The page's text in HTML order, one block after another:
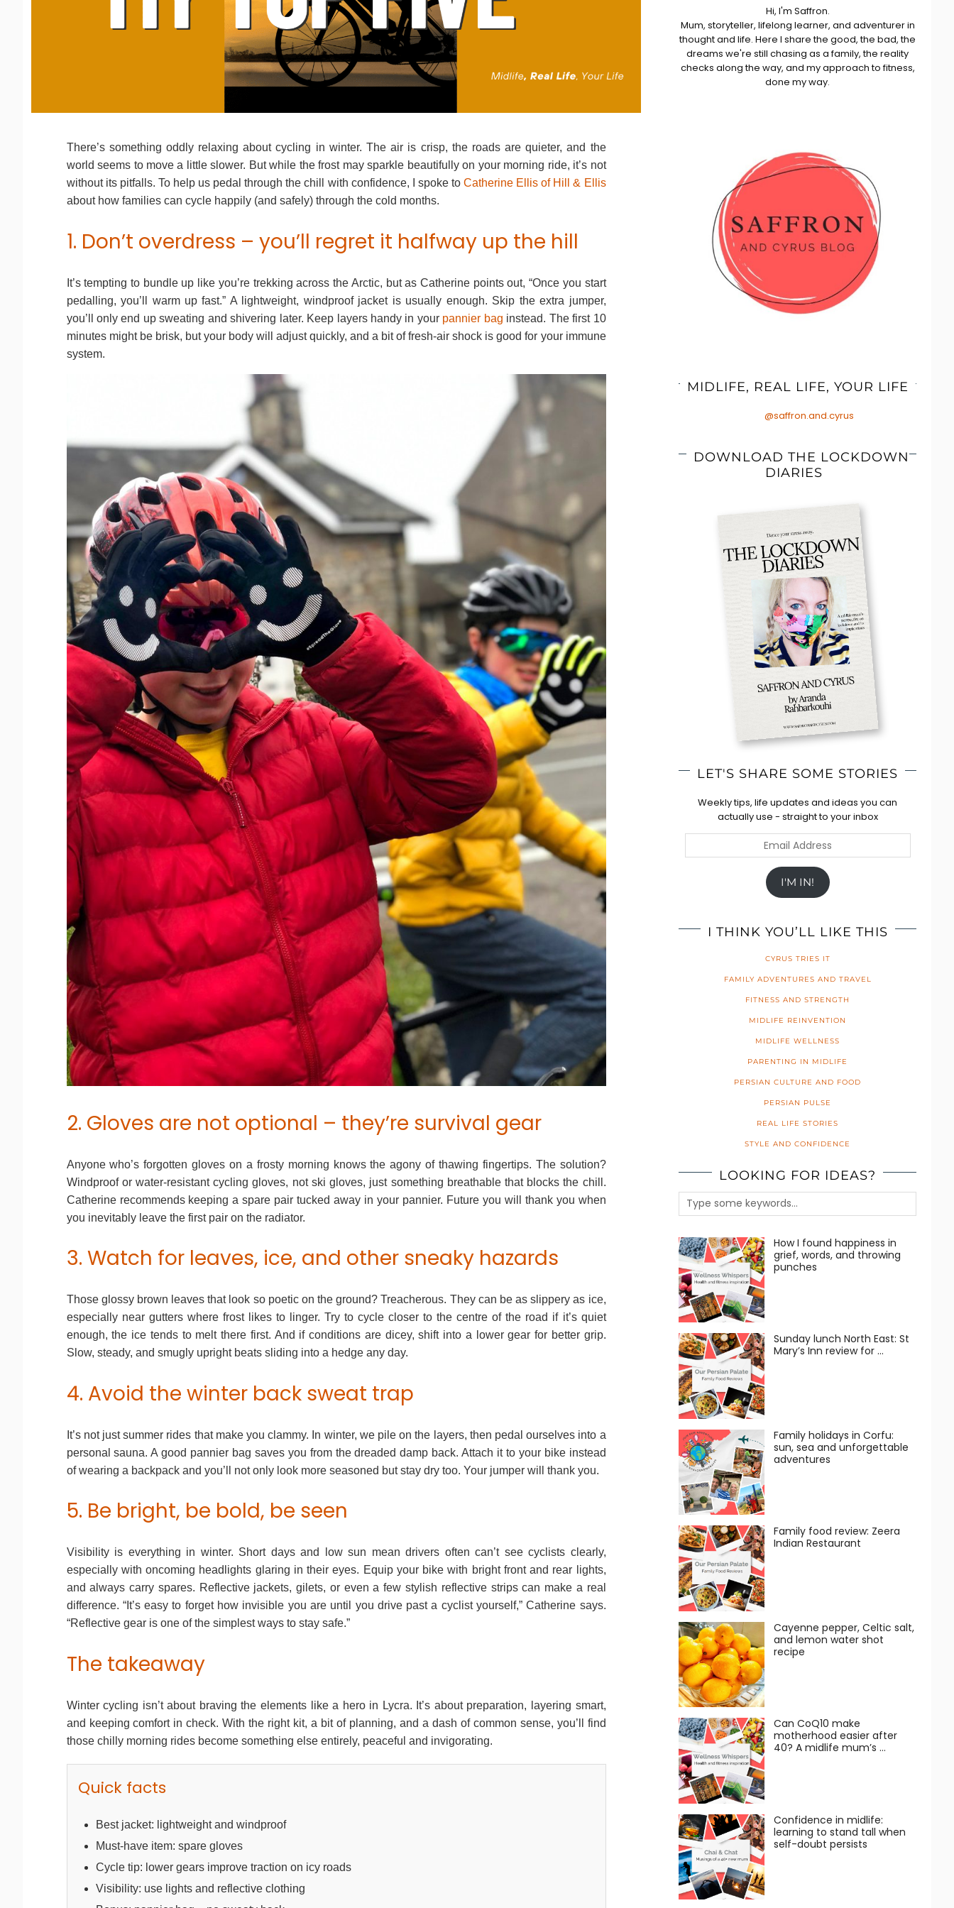
There’s something oddly relaxing about cycling in winter. The air is crisp, the roads are quieter, and the
world seems to move a little slower. But while the frost may sparkle beautifully on your morning ride, it’s not
without its pitfalls. To help us pedal through the chill with confidence, I spoke toCatherine Ellis of Hill & Ellis
about how families can cycle happily (and safely) through the cold months.
1. Don’t overdress – you’ll regret it halfway up the hill
It’s tempting to bundle up like you’re trekking across the Arctic, but as Catherine points out, “Once you start
pedalling, you’ll warm up fast.” A lightweight, windproof jacket is usually enough. Skip the extra jumper,
you’ll only end up sweating and shivering later. Keep layers handy in your pannier bag instead. The first 10
minutes might be brisk, but your body will adjust quickly, and a bit of fresh-air shock is good for your immune
system.
2. Gloves are not optional – they’re survival gear
Anyone who’s forgotten gloves on a frosty morning knows the agony of thawing fingertips. The solution?
Windproof or water-resistant cycling gloves, not ski gloves, just something breathable that blocks the chill.
Catherine recommends keeping a spare pair tucked away in your pannier. Future you will thank you when
you inevitably leave the first pair on the radiator.
3. Watch for leaves, ice, and other sneaky hazards
Those glossy brown leaves that look so poetic on the ground? Treacherous. They can be as slippery as ice,
especially near gutters where frost likes to linger. Try to cycle closer to the centre of the road if it’s quiet
enough, the ice tends to melt there first. And if conditions are dicey, shift into a lower gear for better grip.
Slow, steady, and smugly upright beats sliding into a hedge any day.
4. Avoid the winter back sweat trap
It’s not just summer rides that make you clammy. In winter, we pile on the layers, then pedal ourselves into a
personal sauna. A good pannier bag saves you from the dreaded damp back. Attach it to your bike instead
of wearing a backpack and you’ll not only look more seasoned but stay dry too. Your jumper will thank you.
5. Be bright, be bold, be seen
Visibility is everything in winter. Short days and low sun mean drivers often can’t see cyclists clearly,
especially with oncoming headlights glaring in their eyes. Equip your bike with bright front and rear lights,
and always carry spares. Reflective jackets, gilets, or even a few stylish reflective strips can make a real
difference. “It’s easy to forget how invisible you are until you drive past a cyclist yourself,” Catherine says.
“Reflective gear is one of the simplest ways to stay safe.”
The takeaway
Winter cycling isn’t about braving the elements like a hero in Lycra. It’s about preparation, layering smart,
and keeping comfort in check. With the right kit, a bit of planning, and a dash of common sense, you’ll find
those chilly morning rides become something else entirely, peaceful and invigorating.
Quick facts
Best jacket: lightweight and windproof
Must-have item: spare gloves
Cycle tip: lower gears improve traction on icy roads
Visibility: use lights and reflective clothing
Hi, I'm Saffron.
Mum, storyteller, lifelong learner, and adventurer in
thought and life. Here I share the good, the bad, the
dreams we're still chasing as a family, the reality
checks along the way, and my approach to fitness,
done my way.
MIDLIFE, REAL LIFE, YOUR LIFE
@saffron.and.cyrus
DOWNLOAD THE LOCKDOWN
DIARIES
LET'S SHARE SOME STORIES
Weekly tips, life updates and ideas you can
actually use - straight to your inbox
Address
I'M IN!
I THINK YOU’LL LIKE THIS
CYRUS TRIES IT
FAMILY ADVENTURES AND TRAVEL
FITNESS AND STRENGTH
MIDLIFE REINVENTION
MIDLIFE WELLNESS
PARENTING IN MIDLIFE
PERSIAN CULTURE AND FOOD
PERSIAN PULSE
REAL LIFE STORIES
STYLE AND CONFIDENCE
LOOKING FOR IDEAS?
How I found happiness in
grief, words, and throwing
punches
Sunday lunch North East: St
Mary’s Inn review for …
Family holidays in Corfu:
sun, sea and unforgettable
adventures
Family food review: Zeera
Indian Restaurant
Cayenne pepper, Celtic salt,
and lemon water shot
recipe
Can CoQ10 make
motherhood easier after
40? A midlife mum’s …
Confidence in midlife:
learning to stand tall when
self-doubt persists